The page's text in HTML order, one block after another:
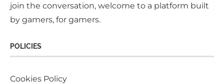
join the conversation, welcome to a platform built
by gamers, for gamers.
POLICIES
Cookies Policy